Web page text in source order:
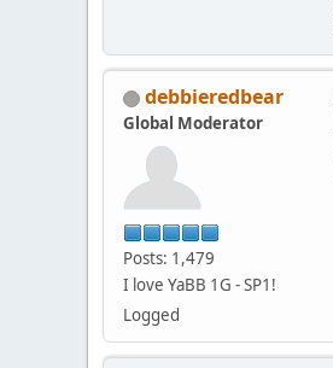
debbieredbear
Global Moderator
Posts: 1,479
I love YaBB 1G - SP1!
Logged